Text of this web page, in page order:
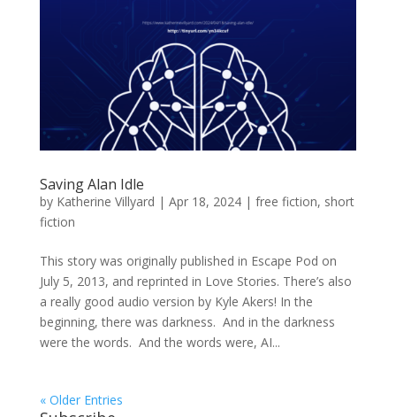
Saving Alan Idle
by Katherine Villyard | Apr 18, 2024| free fiction, short
fiction
This story was originally published in Escape Pod on
July 5, 2013, and reprinted in Love Stories. There’s also
a really good audio version by Kyle Akers! In the
beginning, there was darkness. And in the darkness
were the words. And the words were, AI...
« Older Entries